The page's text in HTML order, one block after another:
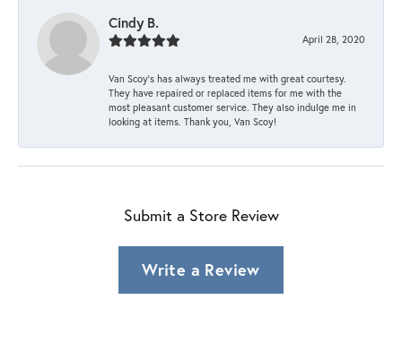
Cindy B.
April 28, 2020
Van Scoy’s has always treated me with great courtesy.
They have repaired or replaced items for me with the
most pleasant customer service. They also indulge me in
looking at items. Thank you, Van Scoy!
Submit a Store Review
Write a Review